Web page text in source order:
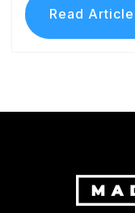
Read Article